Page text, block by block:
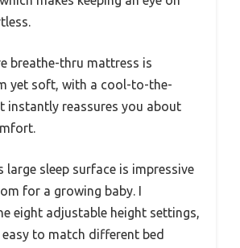
breathe-thru mattress is
yet soft, with a cool-to-the-
instantly reassures you about
large sleep surface is impressive
for a growing baby. I
eight adjustable height settings,
to match different bed